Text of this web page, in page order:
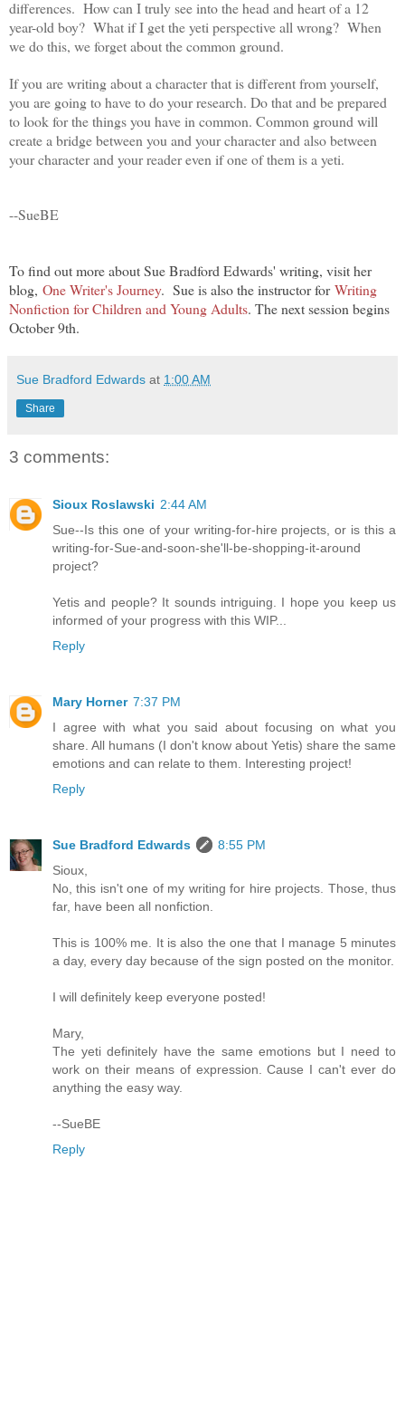
differences. How can I truly see into the head and heart of a 12
year-old boy? What if I get the yeti perspective all wrong? When
we do this, we forget about the common ground.
If you are writing about a character that is different from yourself,
you are going to have to do your research. Do that and be prepared
to look for the things you have in common. Common ground will
create a bridge between you and your character and also between
your character and your reader even if one of them is a yeti.
--SueBE
To find out more about Sue Bradford Edwards' writing, visit her
blog, One Writer's Journey. Sue is also the instructor forWriting
Nonfiction for Children and Young Adults. The next session begins
October 9th.
Sue Bradford Edwards at 1:00 AM
Share
3 comments:
Sioux Roslawski 2:44 AM
Sue--Is this one of your writing-for-hire projects, or is this a
writing-for-Sue-and-soon-she'll-be-shopping-it-around
project?
Yetis and people? It sounds intriguing. I hope you keep us
informed of your progress with this WIP...
Reply
Mary Horner 7:37 PM
I agree with what you said about focusing on what you
share. All humans (I don't know about Yetis) share the same
emotions and can relate to them. Interesting project!
Reply
Sue Bradford Edwards
8:55 PM
Sioux,
No, this isn't one of my writing for hire projects. Those, thus
far, have been all nonfiction.
This is 100% me. It is also the one that I manage 5 minutes
a day, every day because of the sign posted on the monitor.
I will definitely keep everyone posted!
Mary,
The yeti definitely have the same emotions but I need to
work on their means of expression. Cause I can't ever do
anything the easy way.
--SueBE
Reply